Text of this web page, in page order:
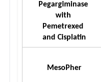
Pegargiminase
with
Pemetrexed
and Cisplatin
MesoPher